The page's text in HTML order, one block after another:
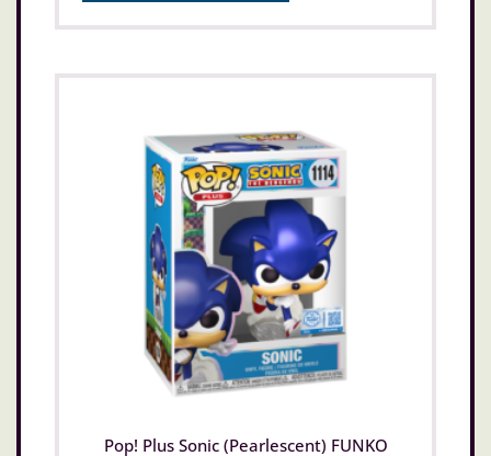
Pop! Plus Sonic (Pearlescent) FUNKO